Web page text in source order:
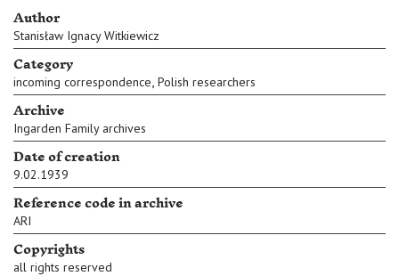
Author
Stanisław Ignacy Witkiewicz
Category
incoming correspondence, Polish researchers
Archive
Ingarden Family archives
Date of creation
9.02.1939
Reference code in archive
ARI
Copyrights
all rights reserved